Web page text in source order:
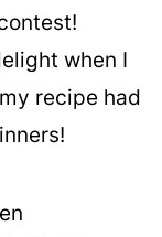
when I
recipe had